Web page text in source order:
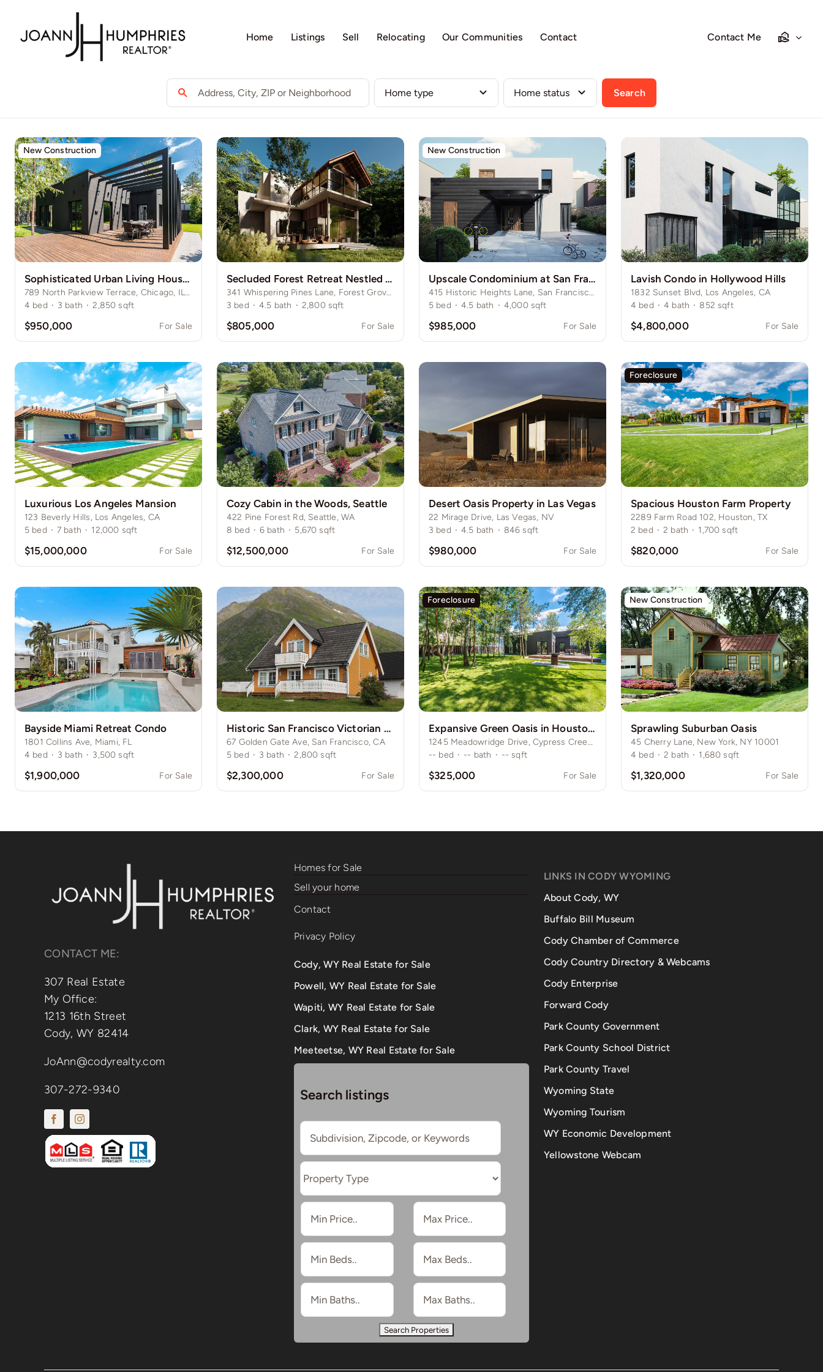
content
Home Listings Sell Relocating Our Communities Contact Contact Me
Search
New Construction
Sophisticated Urban Living House in Lincoln Park
789 North Parkview Terrace, Chicago, IL 60614
4 bed · 3 bath · 2,850 sqft
$950,000 For Sale
Secluded Forest Retreat Nestled Among Towering Pines
341 Whispering Pines Lane, Forest Grove, NY
3 bed · 4.5 bath · 2,800 sqft
$805,000 For Sale
New Construction
Upscale Condominium at San Francisco’s Prestigious Nob Hill
415 Historic Heights Lane, San Francisco, CA
5 bed · 4.5 bath · 4,000 sqft
$985,000 For Sale
Lavish Condo in Hollywood Hills
1832 Sunset Blvd, Los Angeles, CA
4 bed · 4 bath · 852 sqft
$4,800,000 For Sale
Luxurious Los Angeles Mansion
123 Beverly Hills, Los Angeles, CA
5 bed · 7 bath · 12,000 sqft
$15,000,000 For Sale
Cozy Cabin in the Woods, Seattle
422 Pine Forest Rd, Seattle, WA
8 bed · 6 bath · 5,670 sqft
$12,500,000 For Sale
Desert Oasis Property in Las Vegas
22 Mirage Drive, Las Vegas, NV
3 bed · 4.5 bath · 846 sqft
$980,000 For Sale
Foreclosure
Spacious Houston Farm Property
2289 Farm Road 102, Houston, TX
2 bed · 2 bath · 1,700 sqft
$820,000 For Sale
Bayside Miami Retreat Condo
1801 Collins Ave, Miami, FL
4 bed · 3 bath · 3,500 sqft
$1,900,000 For Sale
Historic San Francisco Victorian Home
67 Golden Gate Ave, San Francisco, CA
5 bed · 3 bath · 2,800 sqft
$2,300,000 For Sale
Foreclosure
Expansive Green Oasis in Houston Suburbs
1245 Meadowridge Drive, Cypress Creek, Houston, TX
-- bed · -- bath · -- sqft
$325,000 For Sale
New Construction
Sprawling Suburban Oasis
45 Cherry Lane, New York, NY 10001
4 bed · 2 bath · 1,680 sqft
$1,320,000 For Sale
CONTACT ME:
307 Real Estate
My Office:
1213 16th Street
Cody, WY 82414
JoAnn@codyrealty.com
307-272-9340
Homes for Sale
Sell your home
Contact
Privacy Policy
Cody, WY Real Estate for Sale
Powell, WY Real Estate for Sale
Wapiti, WY Real Estate for Sale
Clark, WY Real Estate for Sale
Meeteetse, WY Real Estate for Sale
Search listings
LINKS IN CODY WYOMING
About Cody, WY
Buffalo Bill Museum
Cody Chamber of Commerce
Cody Country Directory & Webcams
Cody Enterprise
Forward Cody
Park County Government
Park County School District
Park County Travel
Wyoming State
Wyoming Tourism
WY Economic Development
Yellowstone Webcam